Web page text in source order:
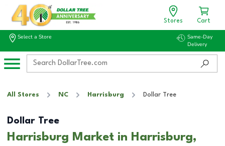
Stores Cart
Select a Store
Same-Day
Delivery
All Stores NC Harrisburg Dollar Tree
Dollar Tree
Harrisburg Market in Harrisburg,